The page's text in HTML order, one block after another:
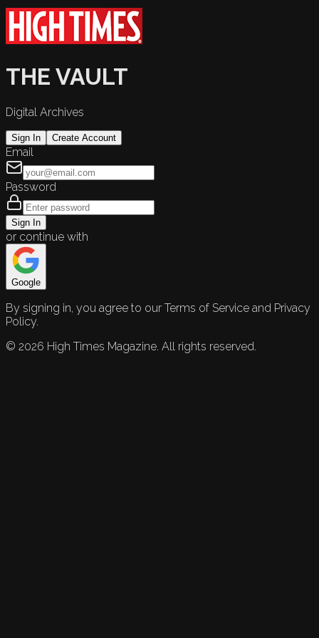
THE VAULT
Digital Archives
Sign In Create Account
Email
Password
Sign In
or continue with
Google
By signing in, you agree to our Terms of Service and Privacy
Policy.
© 2026 High Times Magazine. All rights reserved.